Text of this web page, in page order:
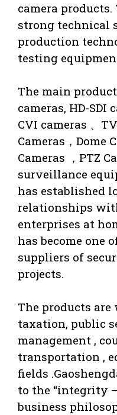
camera
strong technical
production
testing
The main
cameras, HD-SDI
CVI cameras 、
Cameras，Dome
Cameras ，PTZ
surveillance
has established
relationships
enterprises at
has become one
suppliers of
projects.
The products
taxation, public
management ,
transportation ,
fields
to the “integrity
business